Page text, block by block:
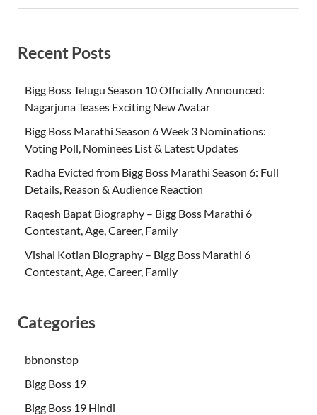
Recent Posts
Bigg Boss Telugu Season 10 Officially Announced:
Nagarjuna Teases Exciting New Avatar
Bigg Boss Marathi Season 6 Week 3 Nominations:
Voting Poll, Nominees List & Latest Updates
Radha Evicted from Bigg Boss Marathi Season 6: Full
Details, Reason & Audience Reaction
Raqesh Bapat Biography – Bigg Boss Marathi 6
Contestant, Age, Career, Family
Vishal Kotian Biography – Bigg Boss Marathi 6
Contestant, Age, Career, Family
Categories
bbnonstop
Bigg Boss 19
Bigg Boss 19 Hindi